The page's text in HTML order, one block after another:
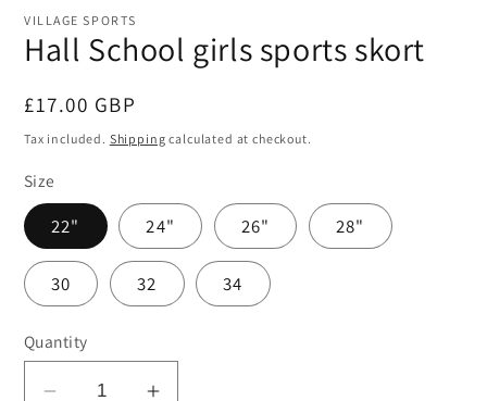
1
modal
VILLAGE SPORTS
Hall School girls sports skort
Regular
price
£17.00 GBP
Tax included. Shipping calculated at checkout.
Size
22" 24" 26" 28"
30 32 34
Quantity